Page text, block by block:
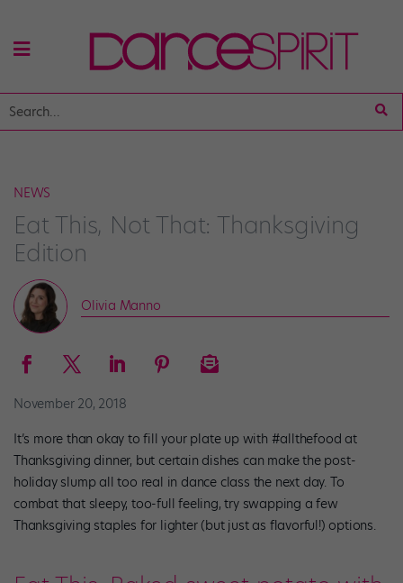
NEWS
Eat This, Not That: Thanksgiving
Edition
Olivia Manno
November 20, 2018
It’s more than okay to fill your plate up with #allthefood at
Thanksgiving dinner, but certain dishes can make the post-
holiday slump all too real in dance class the next day. To
combat that sleepy, too-full feeling, try swapping a few
Thanksgiving staples for lighter (but just as flavorful!) options.